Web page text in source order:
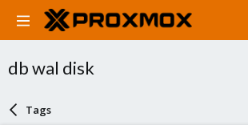
db wal disk
Tags